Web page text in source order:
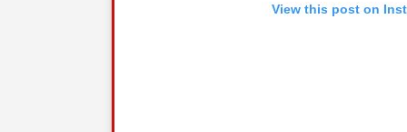
View this post on